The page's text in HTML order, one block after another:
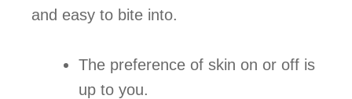
and easy to bite into.
The preference of skin on or off is
up to you.